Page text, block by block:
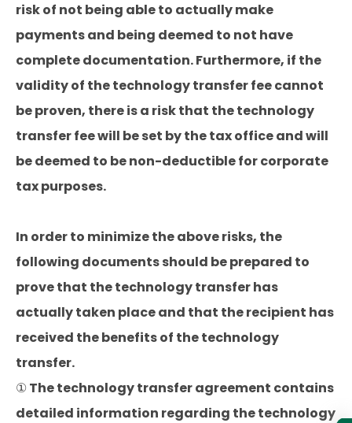
risk of not being able to actually make
payments and being deemed to not have
complete documentation. Furthermore, if the
validity of the technology transfer fee cannot
be proven, there is a risk that the technology
transfer fee will be set by the tax office and will
be deemed to be non-deductible for corporate
tax purposes.
In order to minimize the above risks, the
following documents should be prepared to
prove that the technology transfer has
actually taken place and that the recipient has
received the benefits of the technology
transfer.
① The technology transfer agreement contains
detailed information regarding the technology